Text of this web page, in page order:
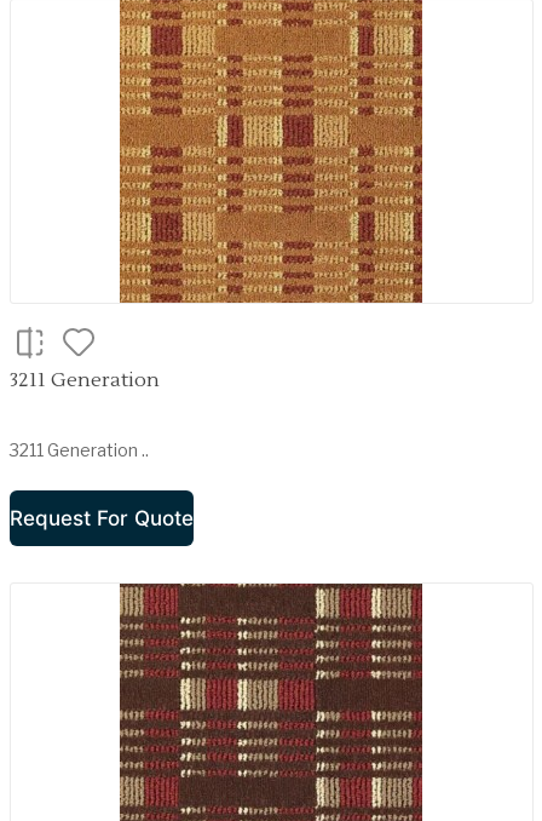
3211 Generation
3211 Generation ..
Request For Quote